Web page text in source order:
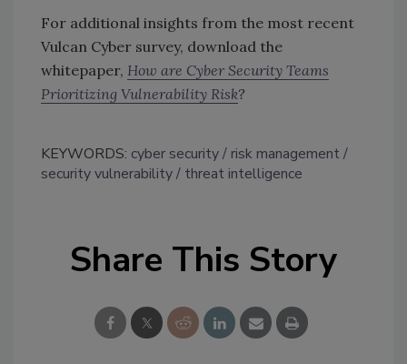
For additional insights from the most recent
Vulcan Cyber survey, download the
whitepaper, How are Cyber Security Teams
Prioritizing Vulnerability Risk?
KEYWORDS: cyber security
risk management
security vulnerability
threat intelligence
Share This Story